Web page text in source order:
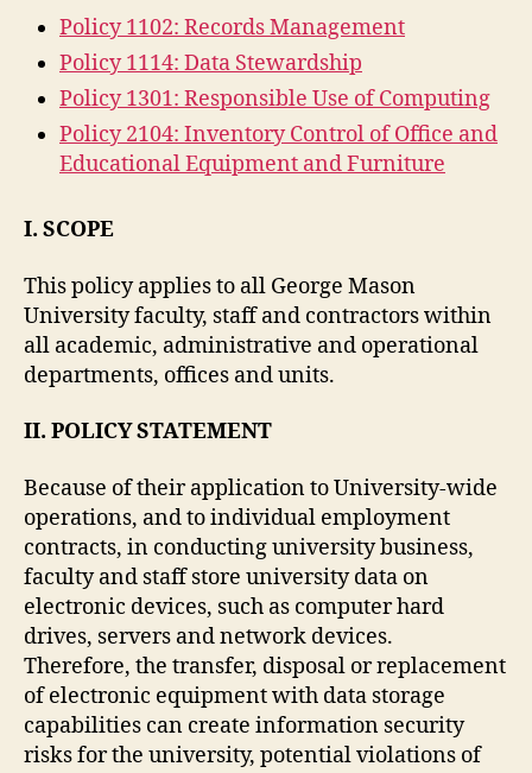
Policy 1102: Records Management
Policy 1114: Data Stewardship
Policy 1301: Responsible Use of Computing
Policy 2104: Inventory Control of Office and
Educational Equipment and Furniture
I. SCOPE
This policy applies to all George Mason
University faculty, staff and contractors within
all academic, administrative and operational
departments, offices and units.
II. POLICY STATEMENT
Because of their application to University-wide
operations, and to individual employment
contracts, in conducting university business,
faculty and staff store university data on
electronic devices, such as computer hard
drives, servers and network devices.
Therefore, the transfer, disposal or replacement
of electronic equipment with data storage
capabilities can create information security
risks for the university, potential violations of